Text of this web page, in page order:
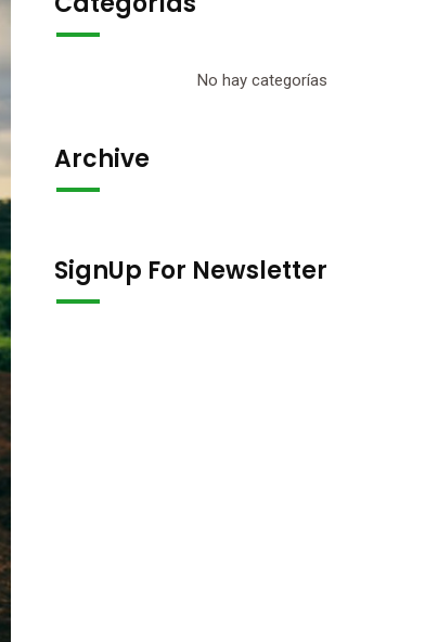
No hay categorías
Archive
SignUp For Newsletter